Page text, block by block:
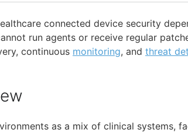
connected device security
run agents or receive regular
continuous monitoring, and threat
as a mix of clinical systems,